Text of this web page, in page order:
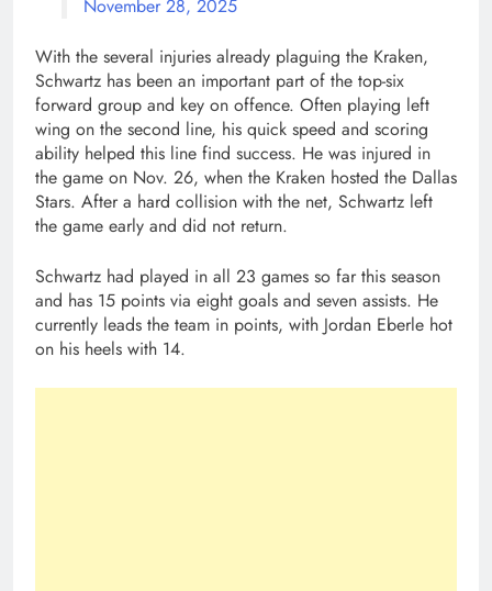
November 28, 2025
With the several injuries already plaguing the Kraken,
Schwartz has been an important part of the top-six
forward group and key on offence. Often playing left
wing on the second line, his quick speed and scoring
ability helped this line find success. He was injured in
the game on Nov. 26, when the Kraken hosted the Dallas
Stars. After a hard collision with the net, Schwartz left
the game early and did not return.
Schwartz had played in all 23 games so far this season
and has 15 points via eight goals and seven assists. He
currently leads the team in points, with Jordan Eberle hot
on his heels with 14.